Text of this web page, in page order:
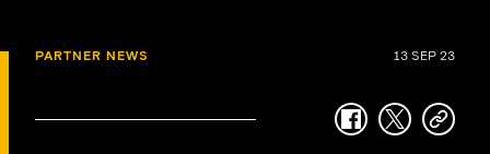
PARTNER NEWS 13 SEP 23
facebook
twittercopy-